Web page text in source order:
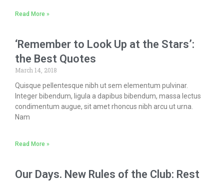
Read More »
‘Remember to Look Up at the Stars’:
the Best Quotes
March 14, 2018
Quisque pellentesque nibh ut sem elementum pulvinar.
Integer bibendum, ligula a dapibus bibendum, massa lectus
condimentum augue, sit amet rhoncus nibh arcu ut urna.
Nam
Read More »
Our Days. New Rules of the Club: Rest